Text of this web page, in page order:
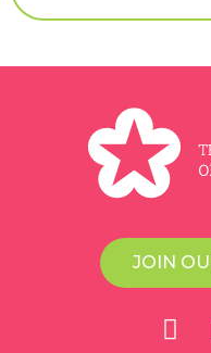
JOIN